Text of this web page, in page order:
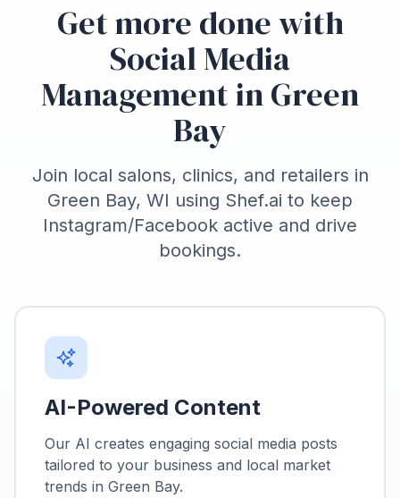
Get more done with
Social Media
Management in Green
Bay
Join local salons, clinics, and retailers in
Green Bay, WI using Shef.ai to keep
Instagram/Facebook active and drive
bookings.
AI-Powered Content
Our AI creates engaging social media posts
tailored to your business and local market
trends in Green Bay.